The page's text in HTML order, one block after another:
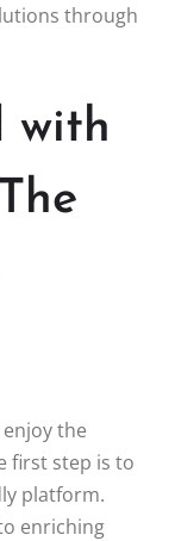
through
with
the
first step is to
platform.
enriching